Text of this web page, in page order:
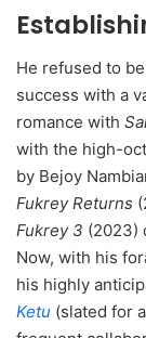
He refused to
success with a
romance with
with the high-
by Bejoy
Fukrey Returns
Fukrey 3 (2023)
Now, with his
his highly
Ketu (slated for